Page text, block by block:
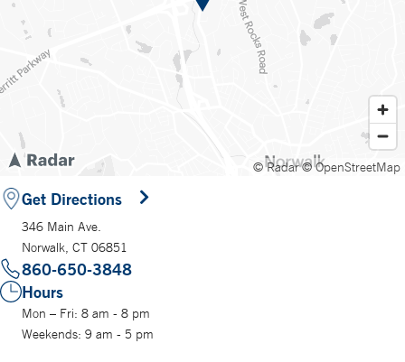
© Radar© OpenStreetMap
Get Directions
346 Main Ave.
Norwalk, CT 06851
860-650-3848
Hours
Mon – Fri: 8 am - 8 pm
Weekends: 9 am - 5 pm